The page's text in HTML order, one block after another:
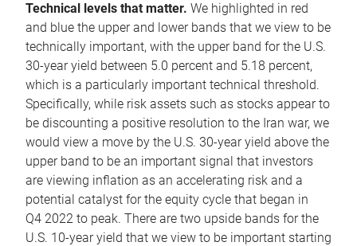
Technical levels that matter. We highlighted in red
and blue the upper and lower bands that we view to be
technically important, with the upper band for the U.S.
30-year yield between 5.0 percent and 5.18 percent,
which is a particularly important technical threshold.
Specifically, while risk assets such as stocks appear to
be discounting a positive resolution to the Iran war, we
would view a move by the U.S. 30-year yield above the
upper band to be an important signal that investors
are viewing inflation as an accelerating risk and a
potential catalyst for the equity cycle that began in
Q4 2022 to peak. There are two upside bands for the
U.S. 10-year yield that we view to be important starting